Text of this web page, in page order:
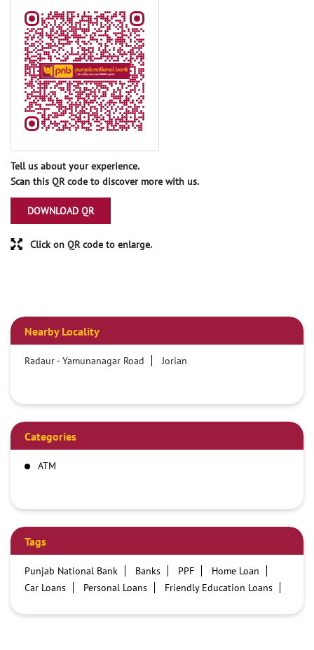
Tell us about your experience.
Scan this QR code to discover more with us.
DOWNLOAD QR
Click on QR code to enlarge.
Nearby Locality
Radaur - Yamunanagar Road Jorian
Categories
ATM
Tags
Punjab National Bank Banks PPF
Home Loan
Car Loans
Personal Loans
Friendly Education Loans